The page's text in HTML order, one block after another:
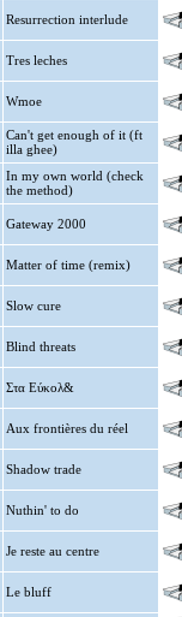
Resurrection interlude
Tres leches
Wmoe
Can't get enough of it (ft
illa ghee)
In my own world (check
the method)
Gateway 2000
Matter of time (remix)
Slow cure
Blind threats
Στα Εύκολ&
Aux frontières du réel
Shadow trade
Nuthin' to do
Je reste au centre
Le bluff